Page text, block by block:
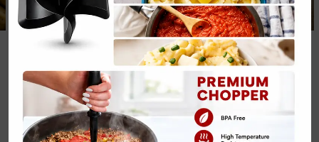
Classic Pumpkin
Gnocchi Dinner
Recipe
By Emily Carter December 7, 2024